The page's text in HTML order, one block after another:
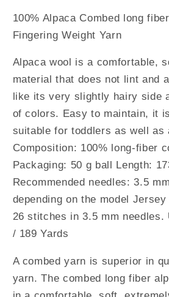
100% Alpaca Combed long
Fingering Weight Yarn
Alpaca wool is a comfortable,
material that does not lint and
like its very slightly hairy side
of colors. Easy to maintain, it
suitable for toddlers as well as
Composition: 100% long-fiber
Packaging: 50 g ball Length:
Recommended needles: 3.5
depending on the model
26 stitches in 3.5 mm needles.
/ 189 Yards
A combed yarn is superior in
yarn. The combed long fiber